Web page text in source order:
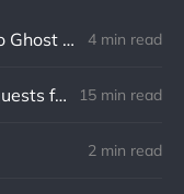
Some notes on migrating to Ghost using Jekyll 4 min read
My top Bluesky feature requests for 2024 15 min read
2 min read